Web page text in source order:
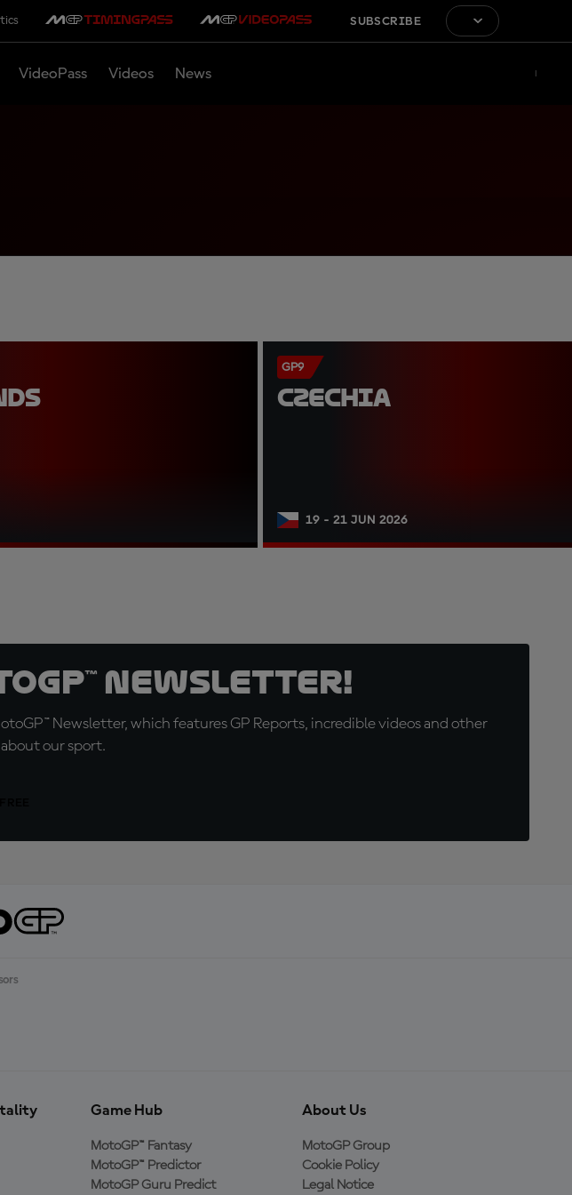
SUBSCRIBE
VideoPass Videos News
GP9
CZECHIA
19 - 21 JUN 2026
Newsletter!
Newsletter, which features GP Reports, incredible videos and other
our sport.
Game Hub
MotoGP™ Fantasy
MotoGP™ Predictor
MotoGP Guru Predict
About Us
MotoGP Group
Cookie Policy
Legal Notice